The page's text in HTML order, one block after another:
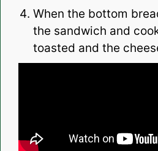
When the bottom
the sandwich and
toasted and the